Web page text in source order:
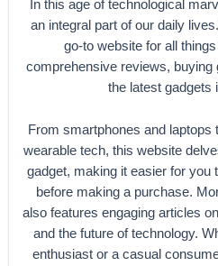
In this age of technological
an integral part of our daily
go-to website for all
comprehensive reviews, buying
the latest gadgets
From smartphones and
wearable tech, this website
gadget, making it easier for you
before making a purchase.
also features engaging articles
and the future of technology.
enthusiast or a casual